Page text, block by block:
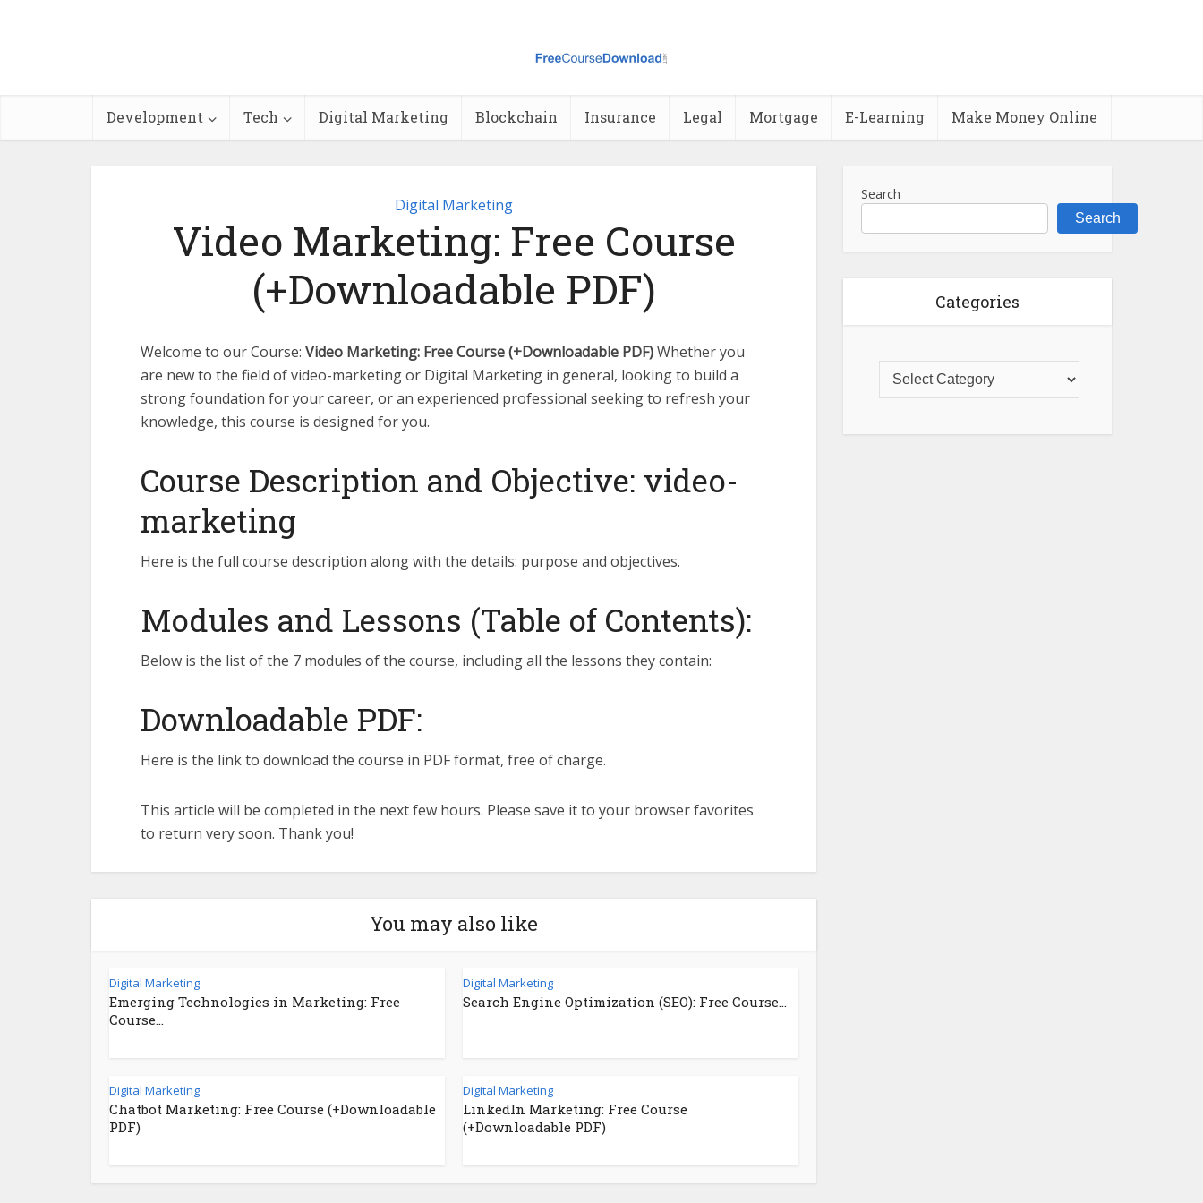
Development Tech Digital Marketing Blockchain Insurance Legal Mortgage E-Learning Make Money Online
Digital Marketing
Video Marketing: Free Course
(+Downloadable PDF)
Welcome to our Course: Video Marketing: Free Course (+Downloadable PDF)Whether you
are new to the field of video-marketing or Digital Marketing in general, looking to build a
strong foundation for your career, or an experienced professional seeking to refresh your
knowledge, this course is designed for you.
Course Description and Objective: video-
marketing
Here is the full course description along with the details: purpose and objectives.
Modules and Lessons (Table of Contents):
Below is the list of the 7 modules of the course, including all the lessons they contain:
Downloadable PDF:
Here is the link to download the course in PDF format, free of charge.
This article will be completed in the next few hours. Please save it to your browser favorites
to return very soon. Thank you!
You may also like
Digital Marketing
Emerging Technologies in Marketing: Free
Course...
Digital Marketing
Search Engine Optimization (SEO): Free Course...
Digital Marketing
Chatbot Marketing: Free Course (+Downloadable
PDF)
Digital Marketing
LinkedIn Marketing: Free Course
(+Downloadable PDF)
Search
Search
Categories